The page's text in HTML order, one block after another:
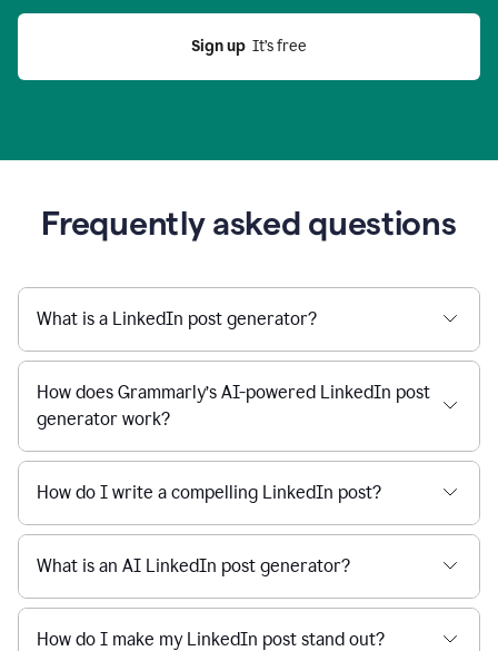
Sign up
  It’s free
Frequently asked questions
What is a LinkedIn post generator?
How does Grammarly’s AI-powered LinkedIn post
generator work?
How do I write a compelling LinkedIn post?
What is an AI LinkedIn post generator?
How do I make my LinkedIn post stand out?